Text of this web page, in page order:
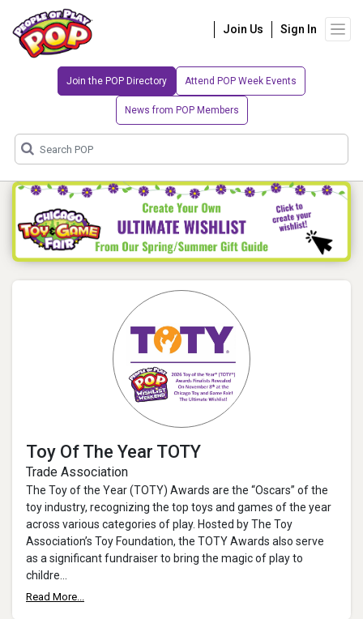
Join Us Sign In
Join the POP Directory Attend POP Week Events
News from POP Members
Toy Of The Year TOTY
Trade Association
The Toy of the Year (TOTY) Awards are the “Oscars” of the
toy industry, recognizing the top toys and games of the year
across various categories of play. Hosted by The Toy
Association’s Toy Foundation, the TOTY Awards also serve
as a significant fundraiser to bring the magic of play to
childre...
Read More...